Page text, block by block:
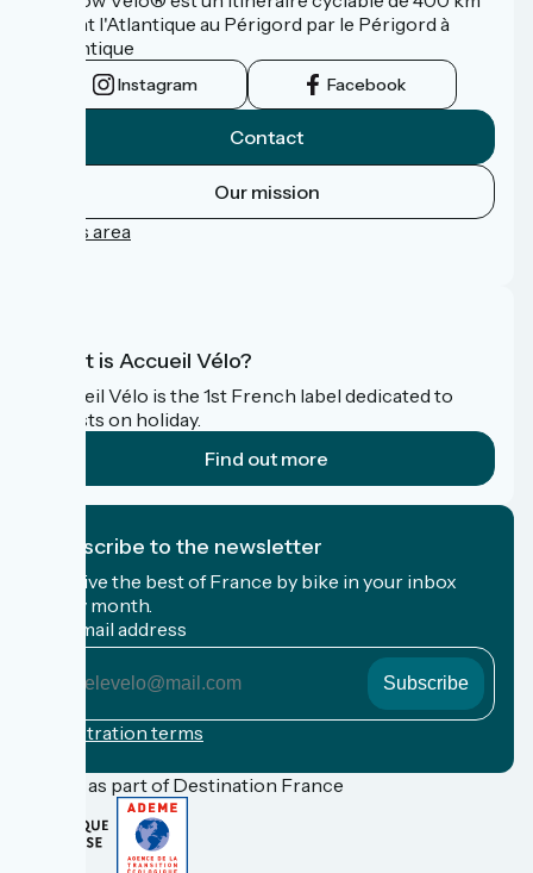
reliant l'Atlantique au Périgord par le Périgord à
l’Atlantique
Instagram Facebook
Contact
Our mission
Press area
What is Accueil Vélo?
Accueil Vélo is the 1st French label dedicated to
cyclists on holiday.
Find out more
I subscribe to the newsletter
Receive the best of France by bike in your inbox
every month.
My email address
email
address
Registration terms
Funded as part of Destination France